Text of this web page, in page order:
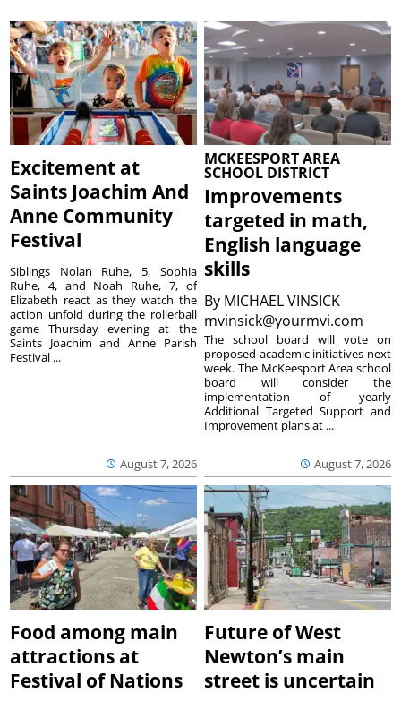
Excitement at
Saints Joachim And
Anne Community
Festival
August 7, 2026
Siblings Nolan Ruhe, 5, Sophia
Ruhe, 4, and Noah Ruhe, 7, of
Elizabeth react as they watch the
action unfold during the rollerball
game Thursday evening at the
Saints Joachim and Anne Parish
Festival ...
MCKEESPORT AREA
SCHOOL DISTRICT
Improvements
targeted in math,
English language
skills
By MICHAEL VINSICK
mvinsick@yourmvi.com
August 7, 2026
The school board will vote on
proposed academic initiatives next
week. The McKeesport Area school
board will consider the
implementation of yearly
Additional Targeted Support and
Improvement plans at ...
Food among main
attractions at
Festival of Nations
Future of West
Newton’s main
street is uncertain